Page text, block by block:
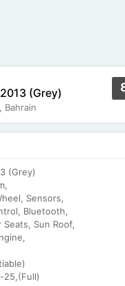
(Grey)
Bahrain
(Grey)
Sensors,
Bluetooth,
Sun Roof,
25,(Full)